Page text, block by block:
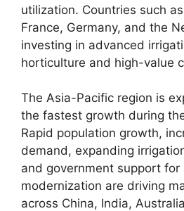
utilization. Countries such
France, Germany, and the
investing in advanced
horticulture and high-value
The Asia-Pacific region is
the fastest growth during
Rapid population growth,
demand, expanding
and government support for
modernization are driving
across China, India,